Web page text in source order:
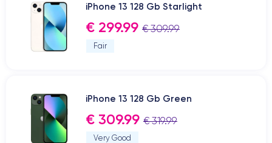
iPhone 13 128 Gb Starlight
€ 299.99 € 309.99
Fair
iPhone 13 128 Gb Green
€ 309.99 € 319.99
Very Good